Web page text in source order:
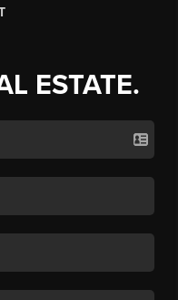
ESTATE.